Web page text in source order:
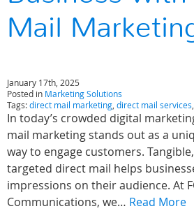
Mail
January 17th, 2025
Posted in Marketing Solutions
Tags:direct mail marketing, direct mail services,
In today’s crowded digital
mail marketing stands out as a
way to engage customers.
targeted direct mail helps
impressions on their audience. At
Communications, we… Read More